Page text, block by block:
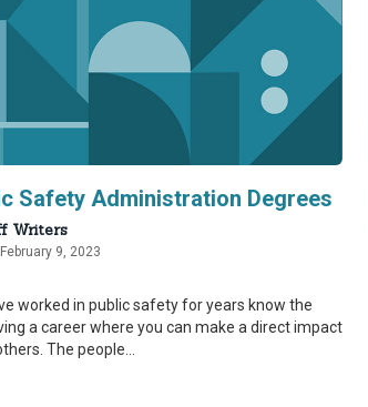
Safety Administration Degrees
Writers
9, 2023
worked in public safety for years know the
a career where you can make a direct impact
The people...